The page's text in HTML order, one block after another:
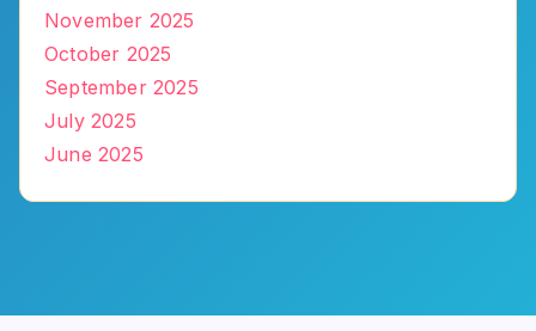
November 2025
October 2025
September 2025
July 2025
June 2025